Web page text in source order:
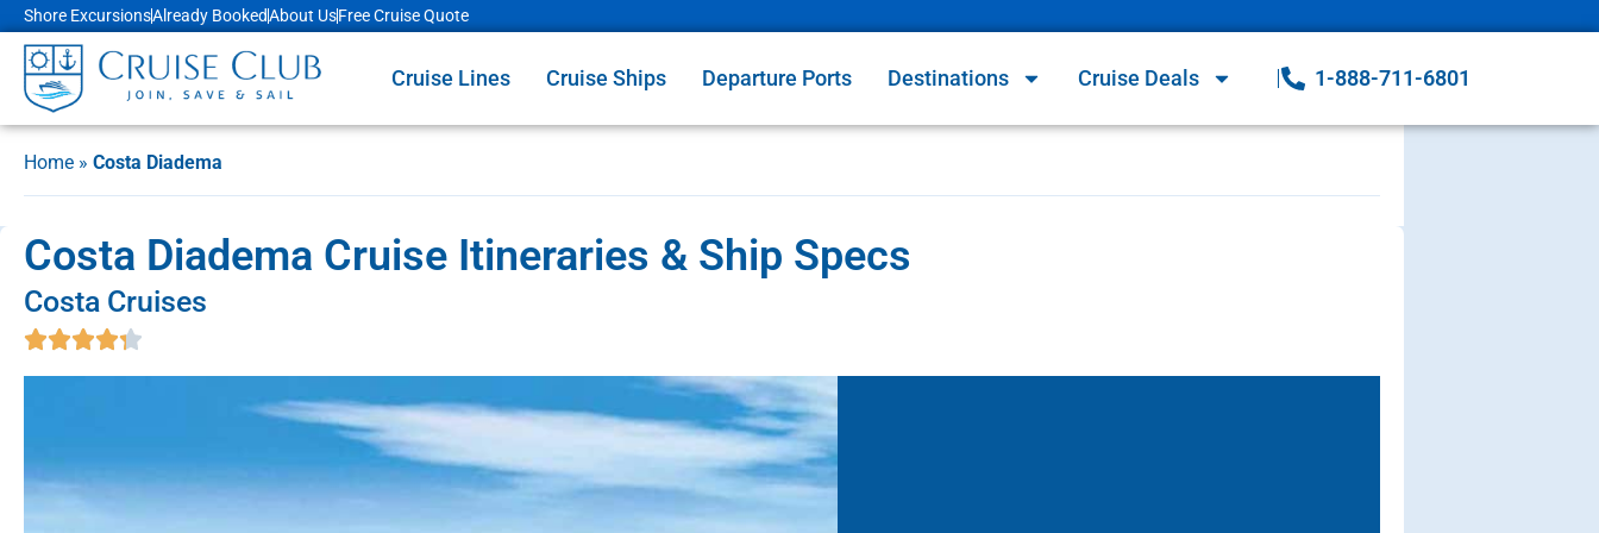
Shore ExcursionsAlready BookedAbout UsFree Cruise Quote
Cruise Lines Cruise Ships Departure Ports Destinations Cruise Deals 1-888-711-6801
Home » Costa Diadema
Costa Diadema Cruise Itineraries & Ship Specs
Costa Cruises